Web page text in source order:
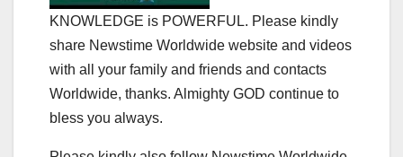
KNOWLEDGE is POWERFUL. Please kindly
share Newstime Worldwide website and videos
with all your family and friends and contacts
Worldwide, thanks. Almighty GOD continue to
bless you always.